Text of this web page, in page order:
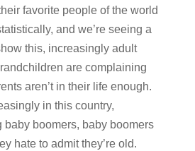
favorite people of the world
and we’re seeing a
this, increasingly adult
are complaining
aren’t in their life enough.
in this country,
baby boomers, baby boomers
hate to admit they’re old.